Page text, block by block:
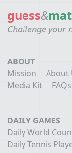
guess&
Challenge your
ABOUT
Mission
About
Media Kit
FAQs
DAILY GAMES
Daily World
Daily Tennis